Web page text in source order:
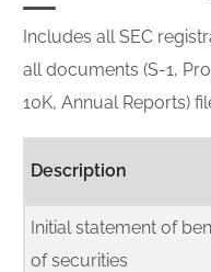
Includes all SEC
all documents (S-1,
10K, Annual Reports)
Description
Initial statement of
of securities